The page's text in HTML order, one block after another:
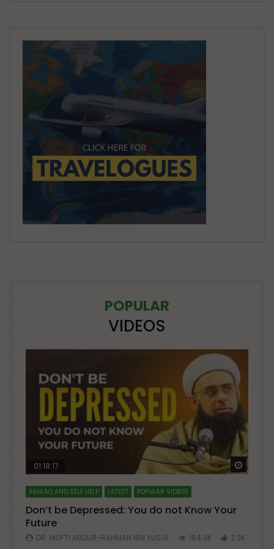
POPULAR
VIDEOS
Watch Later Watch
01:18:17
AKHLAQ AND SELF HELP LATEST POPULAR VIDEOS
Don’t be Depressed: You do not Know Your
Future
DR. MUFTI ABDUR-RAHMAN IBN YUSUF 184.3K 2.3K